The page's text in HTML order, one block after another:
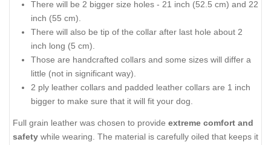
There will be 2 bigger size holes - 21 inch (52.5 cm) and 22
inch (55 cm).
There will also be tip of the collar after last hole about 2
inch long (5 cm).
Those are handcrafted collars and some sizes will differ a
little (not in significant way).
2 ply leather collars and padded leather collars are 1 inch
bigger to make sure that it will fit your dog.
Full grain leather was chosen to provide extreme comfort and
safety while wearing. The material is carefully oiled that keeps it